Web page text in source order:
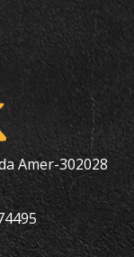
Amer-302028